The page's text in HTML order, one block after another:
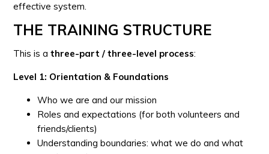
effective system.
THE TRAINING STRUCTURE
This is a three-part / three-level process:
Level 1: Orientation & Foundations
Who we are and our mission
Roles and expectations (for both volunteers and
friends/clients)
Understanding boundaries: what we do and what